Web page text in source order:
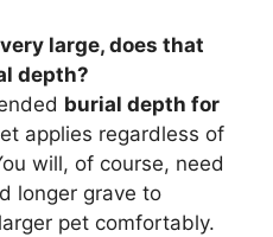
large, does that
depth?
burial depth for
applies regardless of
will, of course, need
longer grave to
pet comfortably.